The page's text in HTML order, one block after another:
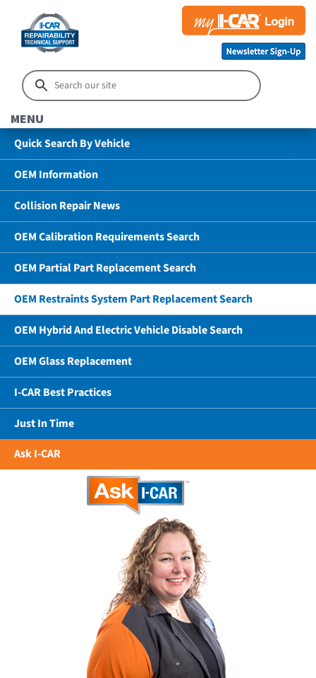
MENU
Quick Search By Vehicle
OEM Information
Collision Repair News
OEM Calibration Requirements Search
OEM Partial Part Replacement Search
OEM Restraints System Part Replacement Search
OEM Hybrid And Electric Vehicle Disable Search
OEM Glass Replacement
I-CAR Best Practices
Just In Time
Ask I-CAR